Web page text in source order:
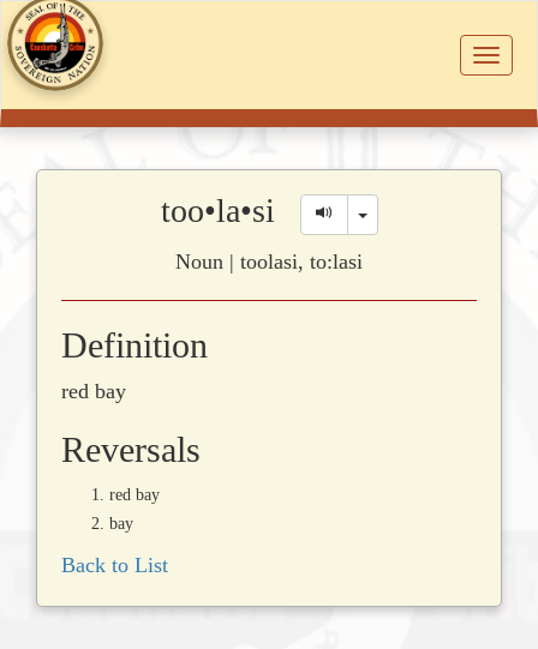
Toggle
too•la•si Toggle Dropdown
Noun | toolasi, to:lasi
Definition
red bay
Reversals
red bay
bay
Back to List